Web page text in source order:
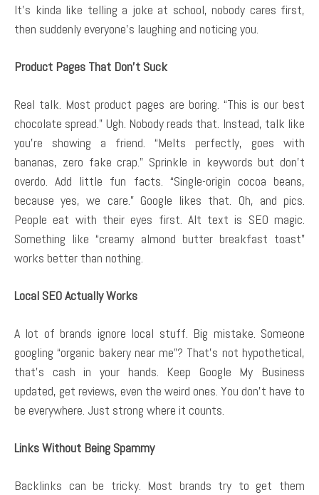
It’s kinda like telling a joke at school, nobody cares first,
then suddenly everyone’s laughing and noticing you.
Product Pages That Don’t Suck
Real talk. Most product pages are boring. “This is our best
chocolate spread.” Ugh. Nobody reads that. Instead, talk like
you’re showing a friend. “Melts perfectly, goes with
bananas, zero fake crap.” Sprinkle in keywords but don’t
overdo. Add little fun facts. “Single-origin cocoa beans,
because yes, we care.” Google likes that. Oh, and pics.
People eat with their eyes first. Alt text is SEO magic.
Something like “creamy almond butter breakfast toast”
works better than nothing.
Local SEO Actually Works
A lot of brands ignore local stuff. Big mistake. Someone
googling “organic bakery near me”? That’s not hypothetical,
that’s cash in your hands. Keep Google My Business
updated, get reviews, even the weird ones. You don’t have to
be everywhere. Just strong where it counts.
Links Without Being Spammy
Backlinks can be tricky. Most brands try to get them